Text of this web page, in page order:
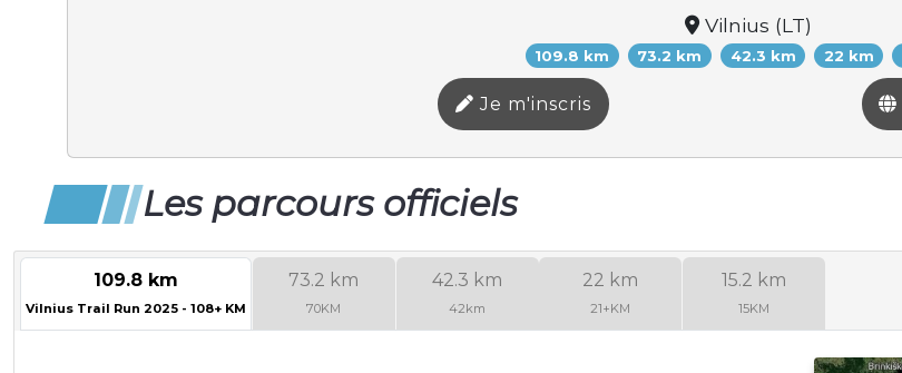
Vilnius (LT)
109.8 km 73.2 km 42.3 km 22 km
Je m'inscris
Les parcours officiels
109.8 km
Vilnius Trail Run 2025 - 108+ KM
73.2 km
70KM
42.3 km
42km
22 km
21+KM
15.2 km
15KM